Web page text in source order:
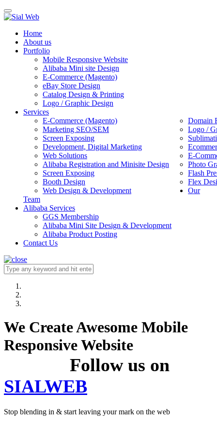
Toggle
navigation
Home
About us
Portfolio
Mobile Responsive Website
Alibaba Mini site Design
E-Commerce (Magento)
eBay Store Design
Catalog Design & Printing
Logo / Graphic Design
Services
E-Commerce (Magento)
Domain
Marketing SEO/SEM
Logo /
Screen Exposing
Development, Digital Marketing
Web Solutions
E-
Alibaba Registration and Minisite Design
Photo
Screen Exposing
Flash
Booth Design
Flex
Web Design & Development
Our
Team
Alibaba Services
GGS Membership
Alibaba Mini Site Design & Development
Alibaba Product Posting
Contact Us
We Create Awesome Mobile
Responsive Website
Follow us on
SIALWEB
Stop blending in & start leaving your mark on the web